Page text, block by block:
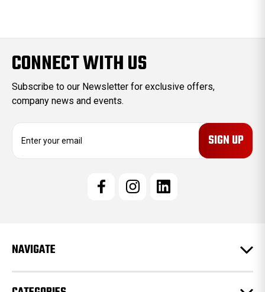
CONNECT WITH US
Subscribe to our Newsletter for exclusive offers,
company news and events.
e
s
NAVIGATE